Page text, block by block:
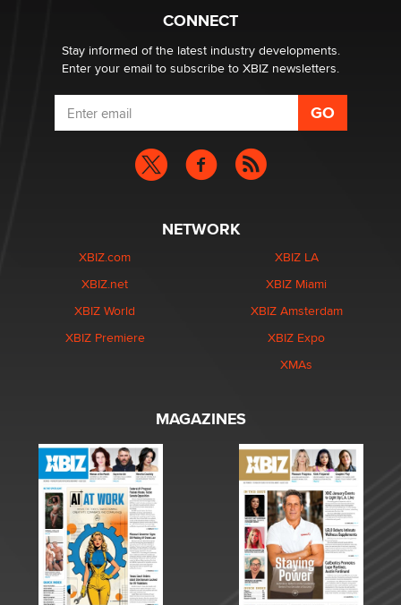
What are the best adult affiliates in 2026 Now we have
age verification laws world wide
Dizzy
CONNECT
Stay informed of the latest industry developments.
Enter your email to subscribe to XBIZ newsletters.
NETWORK
XBIZ.com
XBIZ.net
XBIZ World
XBIZ Premiere
XBIZ LA
XBIZ Miami
XBIZ Amsterdam
XBIZ Expo
XMAs
MAGAZINES